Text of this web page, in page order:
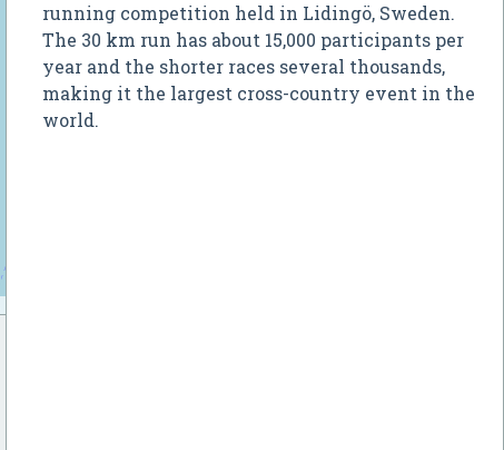
running competition held in Lidingö, Sweden.
The 30 km run has about 15,000 participants per
year and the shorter races several thousands,
making it the largest cross-country event in the
world.